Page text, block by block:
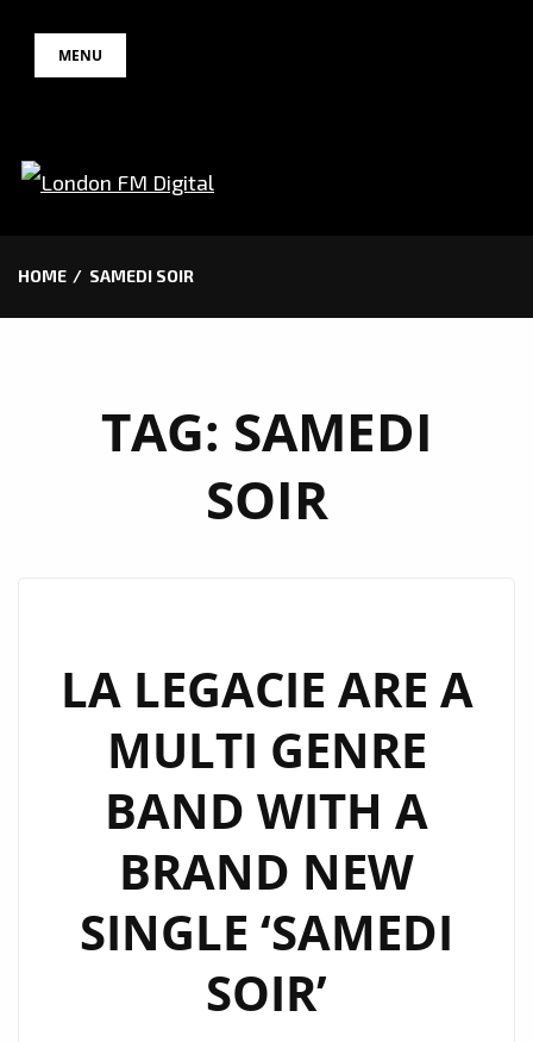
MENU
HOME SAMEDI SOIR
TAG: SAMEDI
SOIR
LA LEGACIE ARE A
MULTI GENRE
BAND WITH A
BRAND NEW
SINGLE ‘SAMEDI
SOIR’